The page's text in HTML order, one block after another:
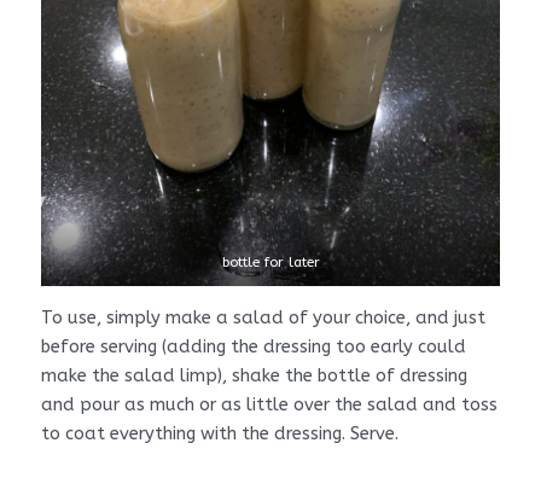
bottle for later
To use, simply make a salad of your choice, and just
before serving (adding the dressing too early could
make the salad limp), shake the bottle of dressing
and pour as much or as little over the salad and toss
to coat everything with the dressing. Serve.